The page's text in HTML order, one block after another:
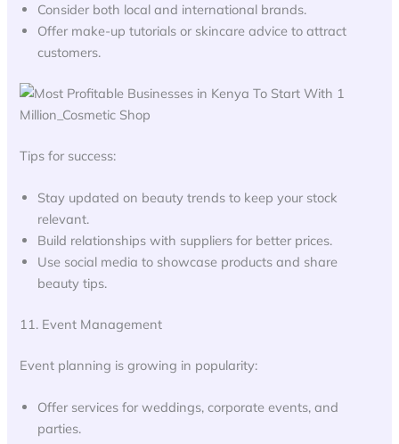
Consider both local and international brands.
Offer make-up tutorials or skincare advice to attract
customers.
Tips for success:
Stay updated on beauty trends to keep your stock
relevant.
Build relationships with suppliers for better prices.
Use social media to showcase products and share
beauty tips.
11. Event Management
Event planning is growing in popularity:
Offer services for weddings, corporate events, and
parties.